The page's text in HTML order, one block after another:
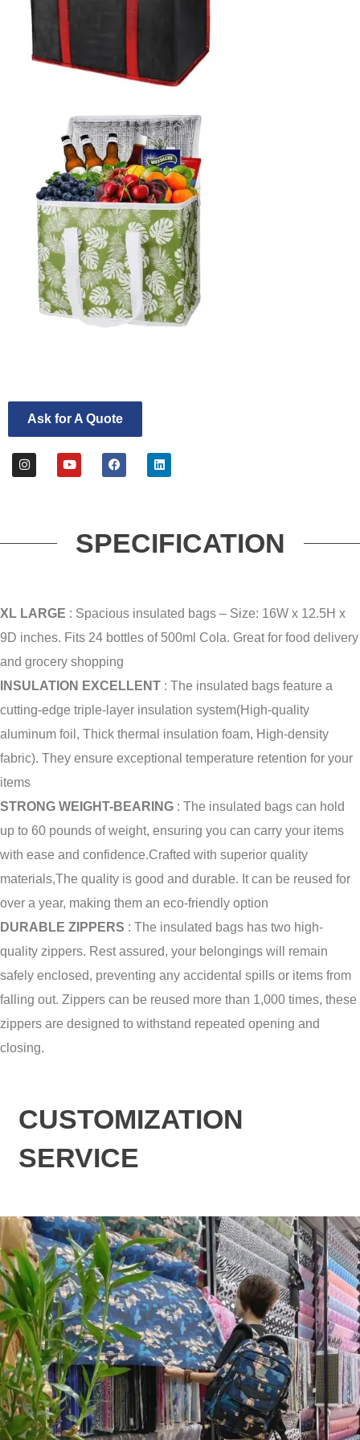
Ask for A Quote
SPECIFICATION
XL LARGE : Spacious insulated bags – Size: 16W x 12.5H x
9D inches. Fits 24 bottles of 500ml Cola. Great for food delivery
and grocery shopping
INSULATION EXCELLENT : The insulated bags feature a
cutting-edge triple-layer insulation system(High-quality
aluminum foil, Thick thermal insulation foam, High-density
fabric). They ensure exceptional temperature retention for your
items
STRONG WEIGHT-BEARING : The insulated bags can hold
up to 60 pounds of weight, ensuring you can carry your items
with ease and confidence.Crafted with superior quality
materials,The quality is good and durable. It can be reused for
over a year, making them an eco-friendly option
DURABLE ZIPPERS : The insulated bags has two high-
quality zippers. Rest assured, your belongings will remain
safely enclosed, preventing any accidental spills or items from
falling out. Zippers can be reused more than 1,000 times, these
zippers are designed to withstand repeated opening and
closing.
CUSTOMIZATION
SERVICE